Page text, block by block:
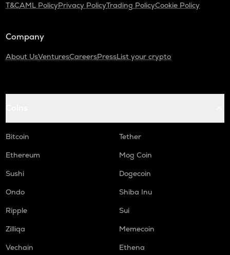
T&CAML PolicyPrivacy PolicyTrading PolicyCookie Policy
Company
About UsVenturesCareersPressList your crypto
Bitcoin
Tether
Ethereum
Mog Coin
Sushi
Dogecoin
Ondo
Shiba Inu
Ripple
Sui
Zilliqa
Memecoin
Vechain
Ethena